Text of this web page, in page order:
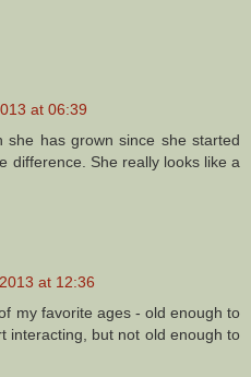
at 06:39
she has grown since she started
difference. She really looks like a
at 12:36
my favorite ages - old enough to
interacting, but not old enough to